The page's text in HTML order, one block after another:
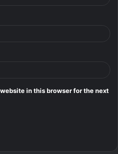
in this browser for the next